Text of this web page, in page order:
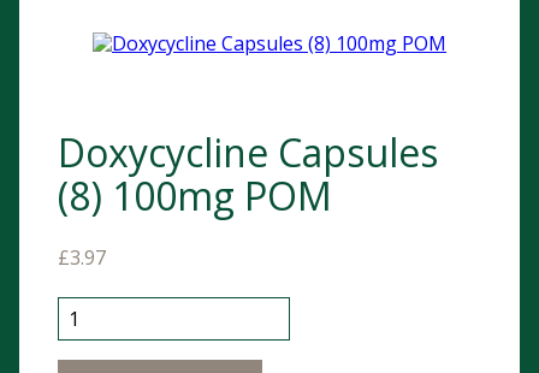
Doxycycline Capsules
(8) 100mg POM
£3.97
Doxycycline Capsules (8) 100mg POM quantity